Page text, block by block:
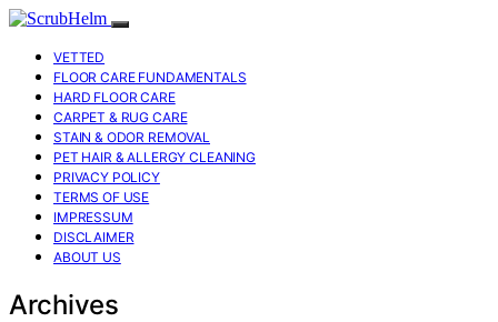
VETTED
FLOOR CARE FUNDAMENTALS
HARD FLOOR CARE
CARPET & RUG CARE
STAIN & ODOR REMOVAL
PET HAIR & ALLERGY CLEANING
PRIVACY POLICY
TERMS OF USE
IMPRESSUM
DISCLAIMER
ABOUT US
Archives